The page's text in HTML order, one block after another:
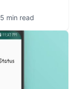
5 min read